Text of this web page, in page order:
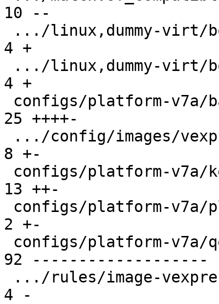
10 --
4 +
4 +
25 ++++-
8 +-
13 ++-
2 +-
92 -------------------
4 -